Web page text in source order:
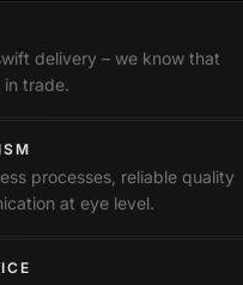
delivery – we know that
trade.
processes, reliable quality
at eye level.